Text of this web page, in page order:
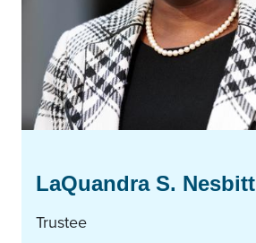
LaQuandra S. Nesbitt
Trustee